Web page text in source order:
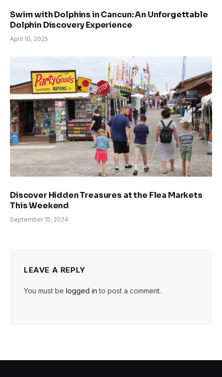
Swim with Dolphins in Cancun: An Unforgettable
Dolphin Discovery Experience
April 10, 2025
Discover Hidden Treasures at the Flea Markets
This Weekend
September 15, 2024
LEAVE A REPLY
You must be logged in to post a comment.